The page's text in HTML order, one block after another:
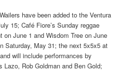
have been added to the Ventura
15; Café Fiore’s Sunday reggae
on June 1 and Wisdom Tree on June
Saturday, May 31; the next 5x5x5 at
will include performances by
Lazo, Rob Goldman and Ben Gold;